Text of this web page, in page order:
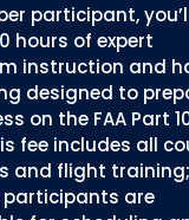
participant,
hours of expert
instruction and
designed to
on the FAA Part
fee includes all
and flight training;
participants are